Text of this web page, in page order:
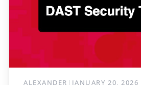
ALEXANDER | JANUARY 20, 2026